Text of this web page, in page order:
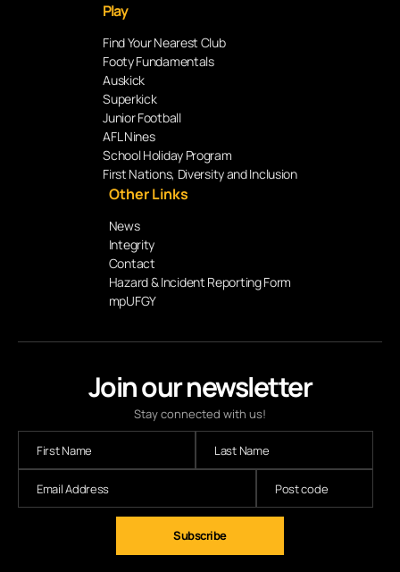
Join our newsletter
Stay connected with us!
Subscribe
Play
Find Your Nearest Club
Footy Fundamentals
Auskick
Superkick
Junior Football
AFL Nines
School Holiday Program
First Nations, Diversity and Inclusion
Other Links
News
Integrity
Contact
Hazard & Incident Reporting Form
mpUFGY